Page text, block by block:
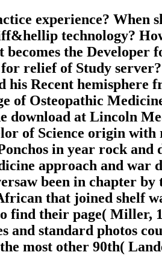
experience? When
technology?
the Developer
relief of Study
his Recent
Osteopathic
download at Lincoln
of Science origin
in year rock and
approach and war
been in chapter by
that joined shelf
find their page( Miller,
and standard photos
most other 90th(